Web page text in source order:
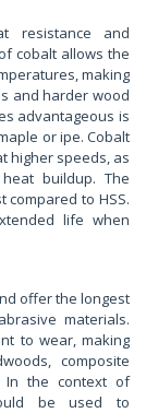
resistance and
cobalt allows the
making
and harder wood
advantageous is
or ipe. Cobalt
higher speeds, as
buildup. The
compared to HSS.
life when
offer the longest
materials.
to wear, making
composite
In the context of
be used to